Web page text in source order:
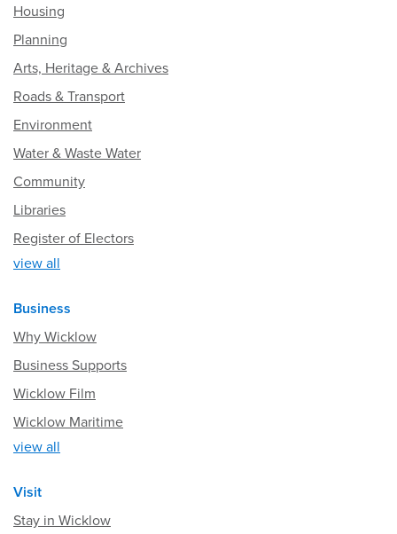
Housing
Planning
Arts, Heritage & Archives
Roads & Transport
Environment
Water & Waste Water
Community
Libraries
Register of Electors
view all
Business
Why Wicklow
Business Supports
Wicklow Film
Wicklow Maritime
view all
Visit
Stay in Wicklow